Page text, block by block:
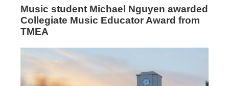
Music student Michael Nguyen awarded
Collegiate Music Educator Award from
TMEA